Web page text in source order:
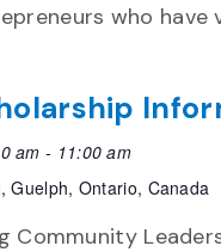
who have
am - 11:00 am
Guelph, Ontario, Canada
Community